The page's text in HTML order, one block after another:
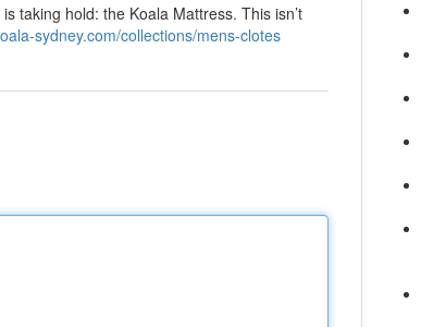
taking hold: the Koala Mattress. This isn’t
sydney.com/collections/mens-clotes